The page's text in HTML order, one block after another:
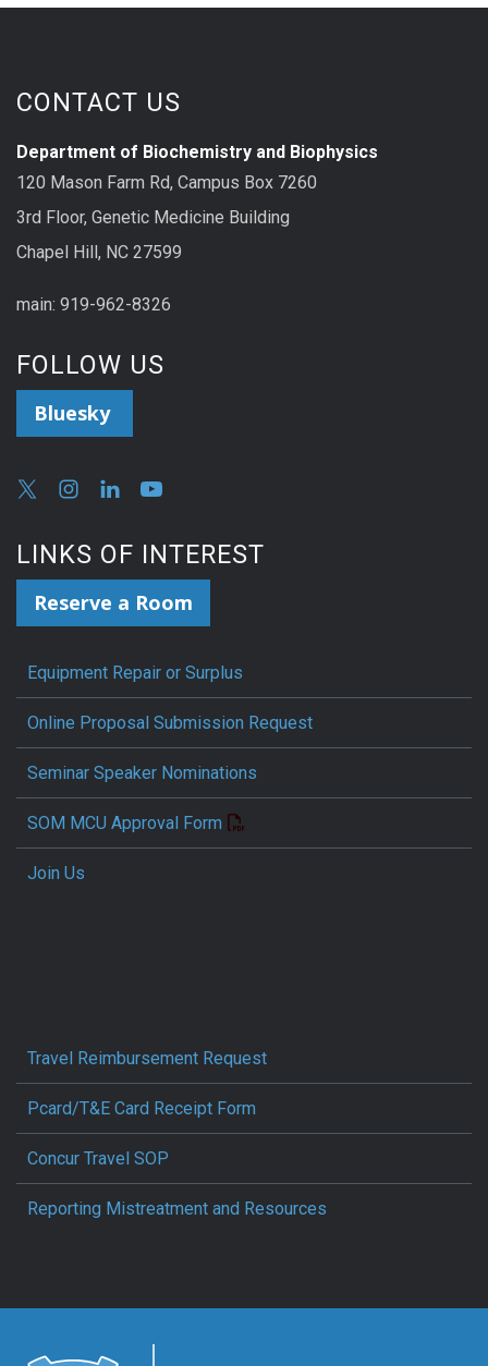
CONTACT US
Department of Biochemistry and Biophysics
120 Mason Farm Rd, Campus Box 7260
3rd Floor, Genetic Medicine Building
Chapel Hill, NC 27599
main: 919-962-8326
FOLLOW US
Bluesky
LINKS OF INTEREST
Reserve a Room
Equipment Repair or Surplus
Online Proposal Submission Request
Seminar Speaker Nominations
SOM MCU Approval Form
Join Us
Travel Reimbursement Request
Pcard/T&E Card Receipt Form
Concur Travel SOP
Reporting Mistreatment and Resources